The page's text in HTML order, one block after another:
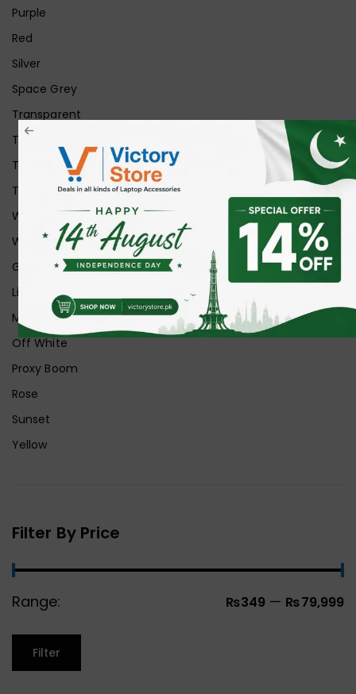
Purple
Red
Silver
Space Grey
Transparent
Transparent Matt
Transparent+Black
Transparent+Grey
White
White Ice
Graphite
Lilac
Midnight
Off White
Proxy Boom
Rose
Sunset
Yellow
Filter By Price
Range: ₨349 — ₨79,999
Filter